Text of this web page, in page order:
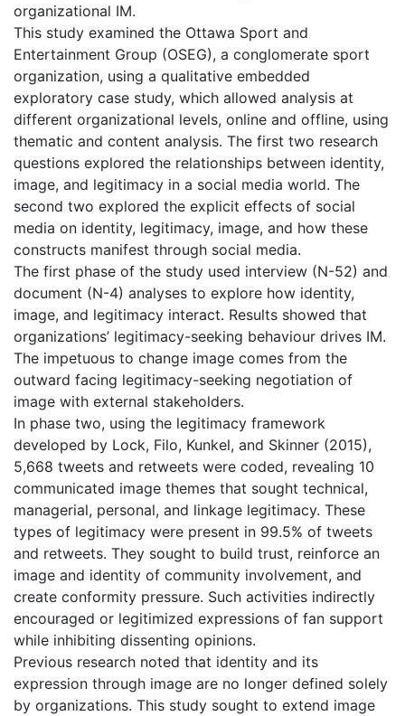
organizational IM.
This study examined the Ottawa Sport and
Entertainment Group (OSEG), a conglomerate sport
organization, using a qualitative embedded
exploratory case study, which allowed analysis at
different organizational levels, online and offline, using
thematic and content analysis. The first two research
questions explored the relationships between identity,
image, and legitimacy in a social media world. The
second two explored the explicit effects of social
media on identity, legitimacy, image, and how these
constructs manifest through social media.
The first phase of the study used interview (N-52) and
document (N-4) analyses to explore how identity,
image, and legitimacy interact. Results showed that
organizations’ legitimacy-seeking behaviour drives IM.
The impetuous to change image comes from the
outward facing legitimacy-seeking negotiation of
image with external stakeholders.
In phase two, using the legitimacy framework
developed by Lock, Filo, Kunkel, and Skinner (2015),
5,668 tweets and retweets were coded, revealing 10
communicated image themes that sought technical,
managerial, personal, and linkage legitimacy. These
types of legitimacy were present in 99.5% of tweets
and retweets. They sought to build trust, reinforce an
image and identity of community involvement, and
create conformity pressure. Such activities indirectly
encouraged or legitimized expressions of fan support
while inhibiting dissenting opinions.
Previous research noted that identity and its
expression through image are no longer defined solely
by organizations. This study sought to extend image